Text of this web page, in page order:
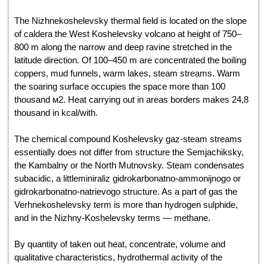
The Nizhnekoshelevsky thermal field is located on the slope
of caldera the West Koshelevsky volcano at height of 750–
800 m along the narrow and deep ravine stretched in the
latitude direction. Of 100–450 m are concentrated the boiling
coppers, mud funnels, warm lakes, steam streams. Warm
the soaring surface occupies the space more than 100
thousand м2. Heat carrying out in areas borders makes 24,8
thousand in kcal/with.
The chemical compound Koshelevsky gaz-steam streams
essentially does not differ from structure the Semjachiksky,
the Kambalny or the North Mutnovsky. Steam condensates
subacidic, a littleminiraliz gidrokarbonatno-ammonijnogo or
gidrokarbonatno-natrievogo structure. As a part of gas the
Verhnekoshelevsky term is more than hydrogen sulphide,
and in the Nizhny-Koshelevsky terms — methane.
By quantity of taken out heat, concentrate, volume and
qualitative characteristics, hydrothermal activity of the